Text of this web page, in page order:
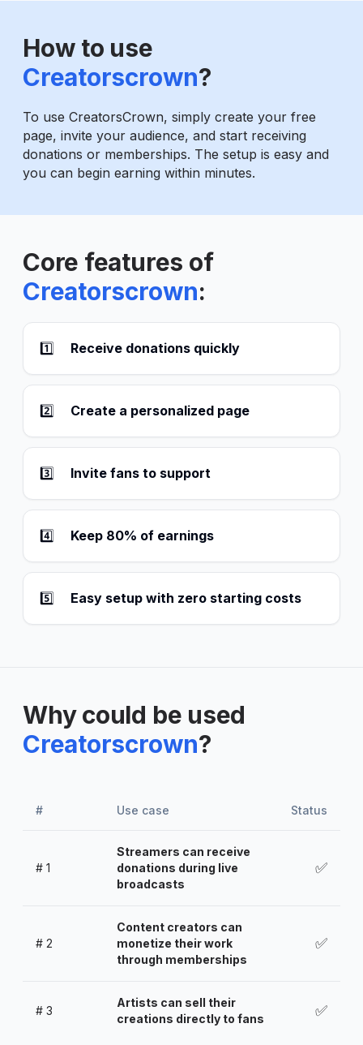
How to use
Creatorscrown?
To use CreatorsCrown, simply create your free
page, invite your audience, and start receiving
donations or memberships. The setup is easy and
you can begin earning within minutes.
Core features of
Creatorscrown:
1️⃣ Receive donations quickly
2️⃣ Create a personalized page
3️⃣ Invite fans to support
4️⃣ Keep 80% of earnings
5️⃣ Easy setup with zero starting costs
Why could be used
Creatorscrown?
# Use case Status
# 1
Streamers can receive
donations during live
broadcasts
✅
# 2
Content creators can
monetize their work
through memberships
✅
# 3
Artists can sell their
creations directly to fans
✅